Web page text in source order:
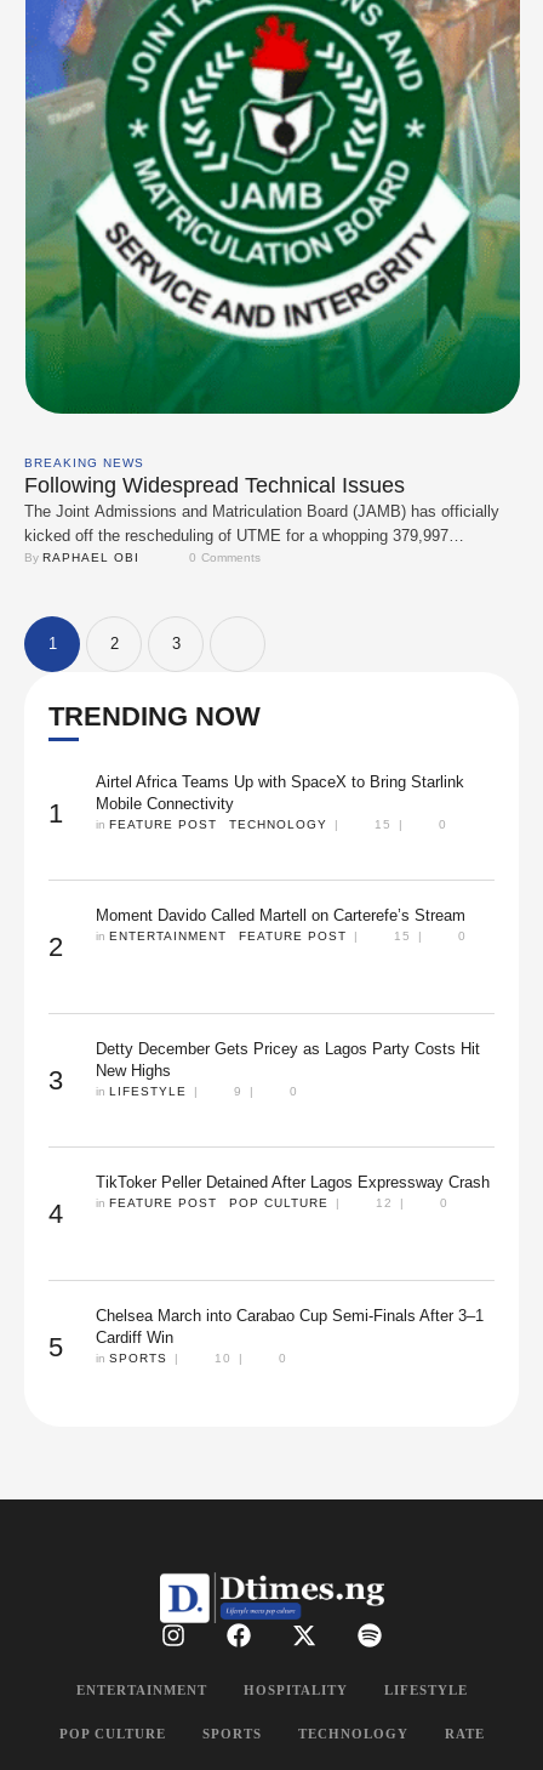
BREAKING NEWS
Following Widespread Technical Issues
The Joint Admissions and Matriculation Board (JAMB) has officially
kicked off the rescheduling of UTME for a whopping 379,997
candidates whose exams were messed up by technical issues. The
Abuja, Prof. Oloyede …
By RAPHAEL OBI 0 Comments
1 2 3
TRENDING NOW
1
Airtel Africa Teams Up with SpaceX to Bring Starlink
Mobile Connectivity
in FEATURE POST TECHNOLOGY | 15 | 0
2
Moment Davido Called Martell on Carterefe’s Stream
in ENTERTAINMENT FEATURE POST | 15 | 0
3
Detty December Gets Pricey as Lagos Party Costs Hit
New Highs
in LIFESTYLE | 9 | 0
4
TikToker Peller Detained After Lagos Expressway Crash
in FEATURE POST POP CULTURE | 12 | 0
5
Chelsea March into Carabao Cup Semi-Finals After 3–1
Cardiff Win
in SPORTS | 10 | 0
ENTERTAINMENT HOSPITALITY LIFESTYLE
POP CULTURE SPORTS TECHNOLOGY RATE